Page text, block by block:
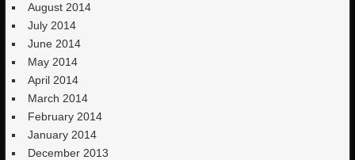
August 2014
July 2014
June 2014
May 2014
April 2014
March 2014
February 2014
January 2014
December 2013